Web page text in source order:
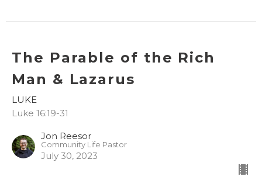
The Parable of the Rich
Man & Lazarus
LUKE
Luke 16:19-31
Jon Reesor
Community Life Pastor
July 30, 2023